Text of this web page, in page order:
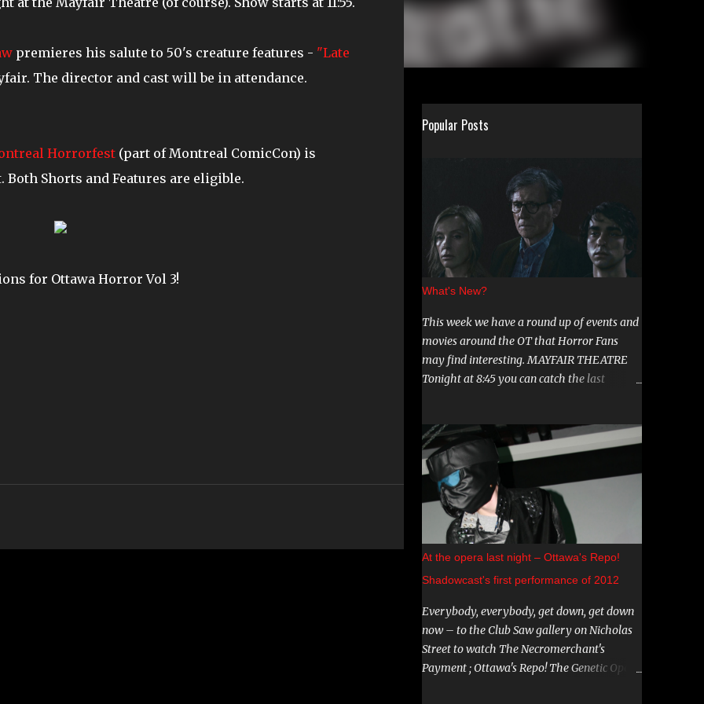
premieres his salute to 50's creature features - "Late
The director and cast will be in attendance.
Horrorfest(part of Montreal ComicCon) is
Shorts and Features are eligible.
for Ottawa Horror Vol 3!
Popular Posts
What's New?
This week we have a round up of events and
movies around the OT that Horror Fans
may find interesting. MAYFAIR THEATRE
Tonight at 8:45 you can catch the last
positive and negative, so be sure to check it
out. August 15th is the Ottawa Premiere of
"The Crescent". This indie horror/mystery
has been racking up awards at festivals
across the country. I know very little about
it, but the trailer looks intriguing. And on
August 20 and 21st don't miss a big screen
viewing of "Bram Stoker's Dracula" with the
amazing Gray Oldman in the title role. If
you haven't seen this on the big screen, do
yourself a favour and go. You can find all
these and more on The Mayfair website .
CARNIVAL DIABLO Nicolai Diablo brings the
At the opera last night – Ottawa's Repo!
Shadowcast's first performance of 2012
Everybody, everybody, get down, get down
now – to the Club Saw gallery on Nicholas
Street to watch The Necromerchant's
Payment ; Ottawa's Repo! The Genetic Opera